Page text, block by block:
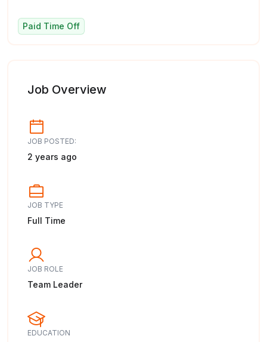
Paid Time Off
Job Overview
JOB POSTED:
2 years ago
JOB TYPE
Full Time
JOB ROLE
Team Leader
EDUCATION